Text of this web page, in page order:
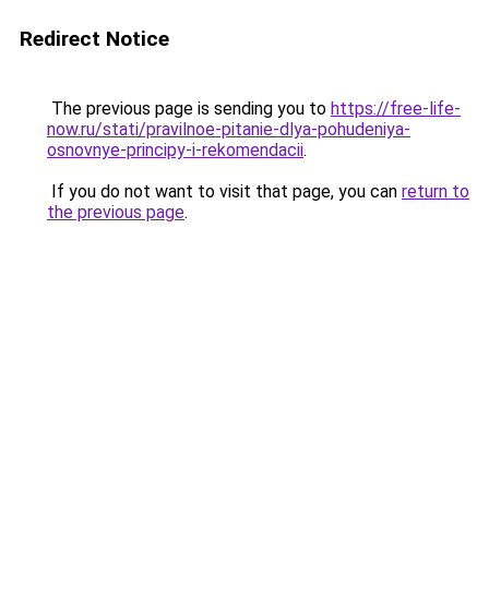
Redirect Notice
The previous page is sending you to https://free-life-
now.ru/stati/pravilnoe-pitanie-dlya-pohudeniya-
osnovnye-principy-i-rekomendacii.
If you do not want to visit that page, you can return to
the previous page.